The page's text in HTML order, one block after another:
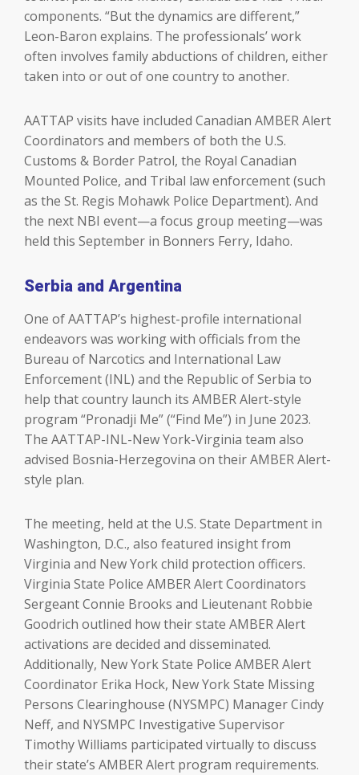
components. “But the dynamics are different,”
Leon-Baron explains. The professionals’ work
often involves family abductions of children, either
taken into or out of one country to another.
AATTAP visits have included Canadian AMBER Alert
Coordinators and members of both the U.S.
Customs & Border Patrol, the Royal Canadian
Mounted Police, and Tribal law enforcement (such
as the St. Regis Mohawk Police Department). And
the next NBI event—a focus group meeting—was
held this September in Bonners Ferry, Idaho.
Serbia and Argentina
One of AATTAP’s highest-profile international
endeavors was working with officials from the
Bureau of Narcotics and International Law
Enforcement (INL) and the Republic of Serbia to
help that country launch its AMBER Alert-style
program “Pronadji Me” (“Find Me”) in June 2023.
The AATTAP-INL-New York-Virginia team also
advised Bosnia-Herzegovina on their AMBER Alert-
style plan.
The meeting, held at the U.S. State Department in
Washington, D.C., also featured insight from
Virginia and New York child protection officers.
Virginia State Police AMBER Alert Coordinators
Sergeant Connie Brooks and Lieutenant Robbie
Goodrich outlined how their state AMBER Alert
activations are decided and disseminated.
Additionally, New York State Police AMBER Alert
Coordinator Erika Hock, New York State Missing
Persons Clearinghouse (NYSMPC) Manager Cindy
Neff, and NYSMPC Investigative Supervisor
Timothy Williams participated virtually to discuss
their state’s AMBER Alert program requirements.